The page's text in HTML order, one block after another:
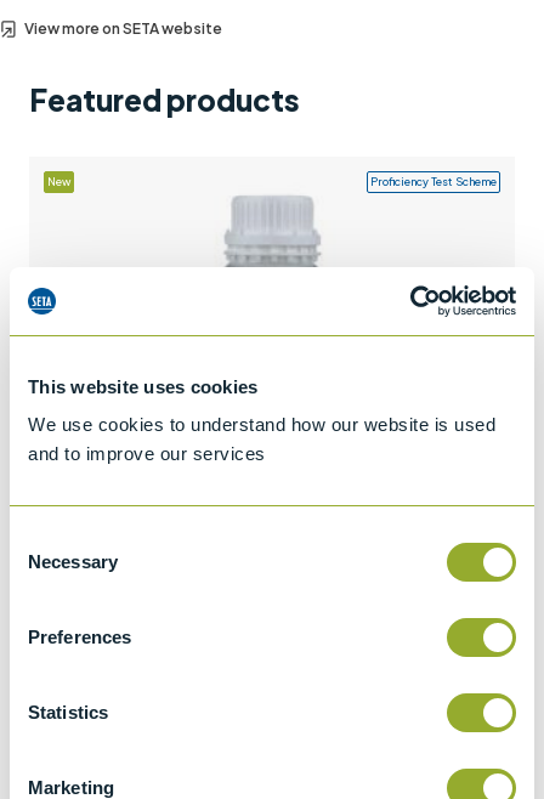
This website uses cookies
We use cookies to understand how our website is used
and to improve our services
Selection
Necessary
Preferences
Statistics
Marketing
View more on SETA website
Featured products
New Proficiency Test Scheme
Part number